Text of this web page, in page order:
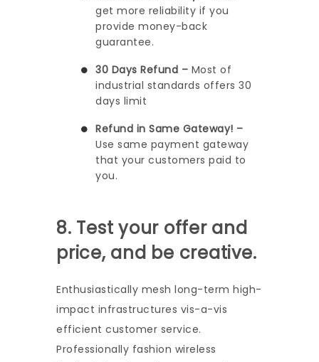
get more reliability if you
provide money-back
guarantee.
30 Days Refund – Most of
industrial standards offers 30
days limit
Refund in Same Gateway! –
Use same payment gateway
that your customers paid to
you.
8. Test your offer and
price, and be creative.
Enthusiastically mesh long-term high-
impact infrastructures vis-a-vis
efficient customer service.
Professionally fashion wireless